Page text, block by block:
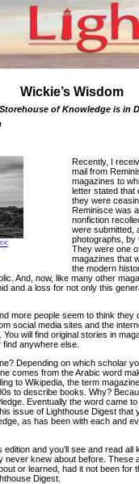
Wickie’s Wisdom
of Knowledge is in
Recently, I
mail from
magazines to
letter stated that
they were
Reminisce was
nonfiction
were submitted,
photographs, by
They were one
magazines that
the modern
And, now, like many other
and a loss for not only this
more people seem to think they
social media sites and the
will find original stories in
anywhere else.
Depending on which scholar
comes from the Arabic word
to Wikipedia, the term
to describe books. Why?
Eventually the word came
issue of Lighthouse Digest that
as has been with each and
and you’ll see and read all
never knew about before. These
or learned, had it not been for
Digest.